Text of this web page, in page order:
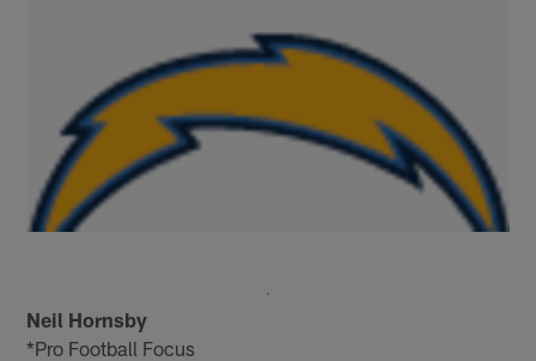
Neil Hornsby
*Pro Football Focus